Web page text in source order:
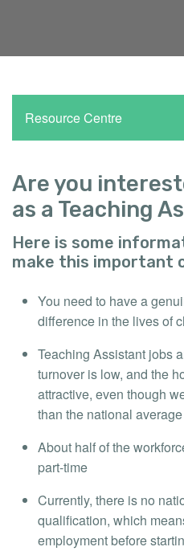
Resource Centre
Are you
as a Teaching
Here is some
make this important
You need to have a
difference in the lives of
Teaching Assistant jobs
turnover is low, and the
attractive, even though
than the national average
About half of the
part-time
Currently, there is no
qualification, which
employment before